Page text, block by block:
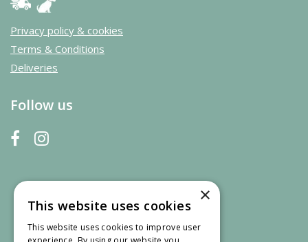
Privacy policy & cookies
Terms & Conditions
Deliveries
Follow us
×
This website uses cookies
This website uses cookies to improve user